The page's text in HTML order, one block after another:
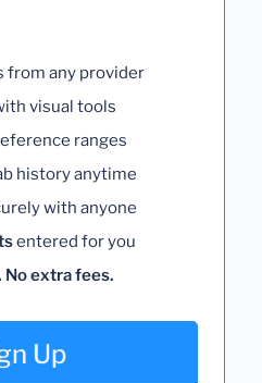
from any provider
visual tools
ranges
history anytime
with anyone
entered for you
No extra fees.
Up